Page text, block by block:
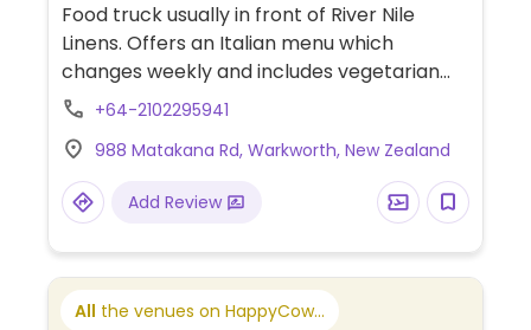
Food truck usually in front of River Nile
Linens. Offers an Italian menu which
changes weekly and includes vegetarian
and vegan options. Also offers catering.
+64-2102295941
988 Matakana Rd, Warkworth, New Zealand
Add Review
All the venues on HappyCow...